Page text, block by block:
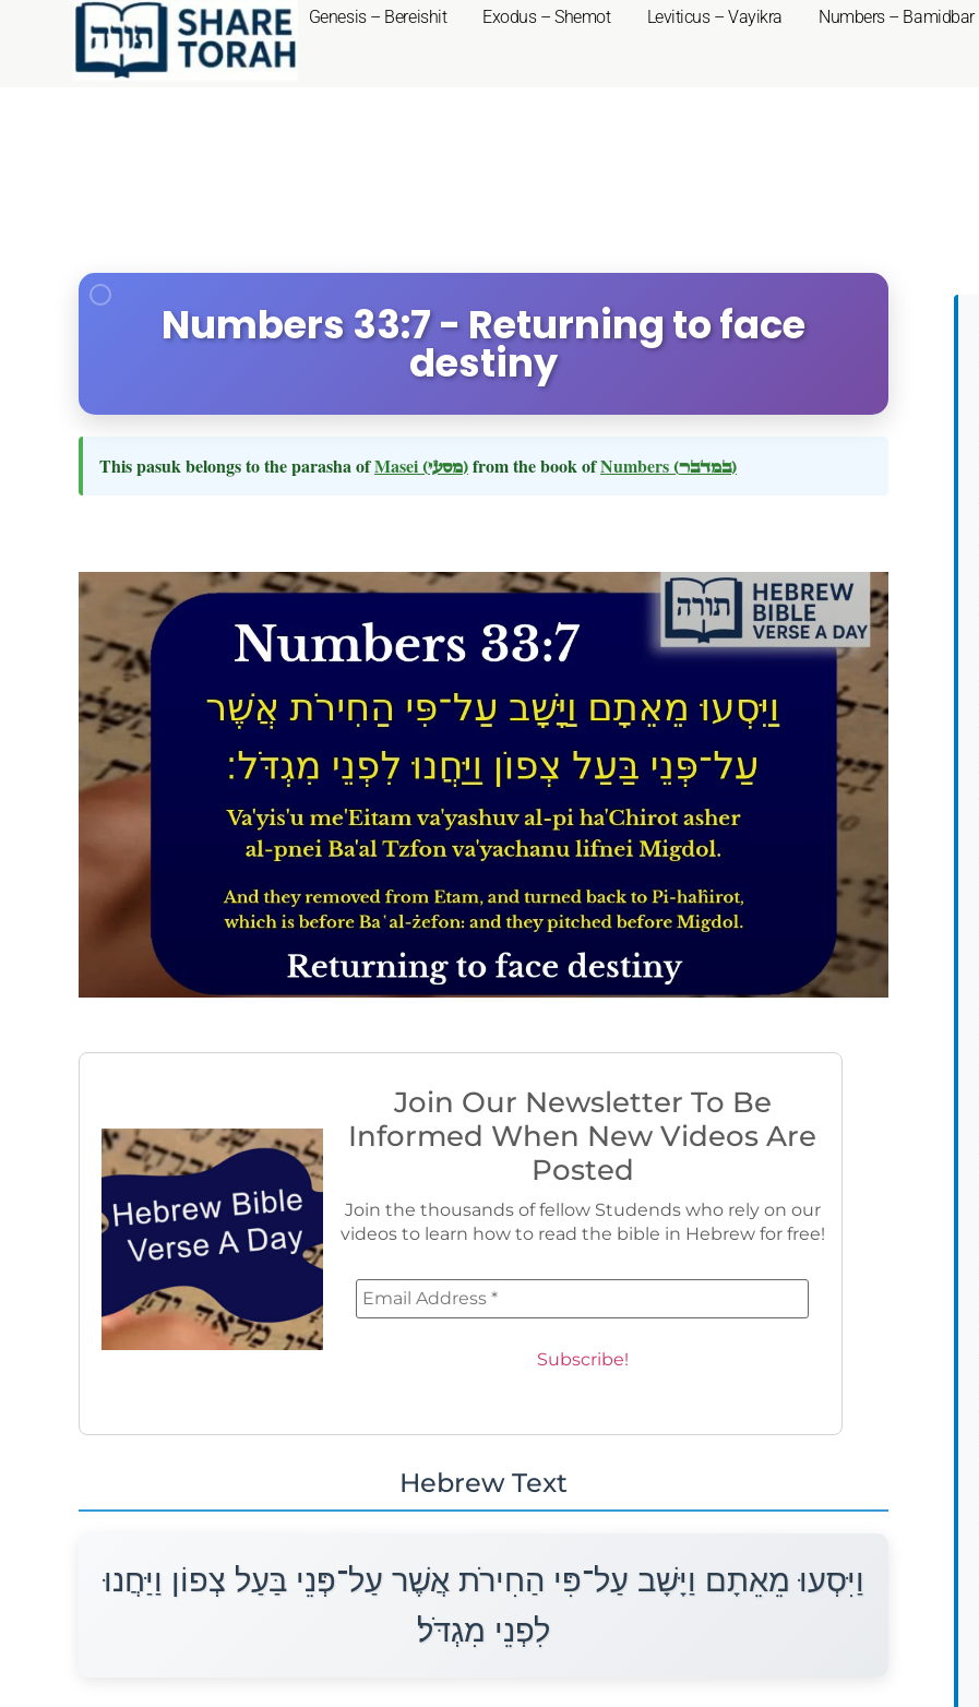
Genesis – Bereishit Exodus – Shemot Leviticus – Vayikra Numbers – Bamidbar
Numbers 33:7 - Returning to face
destiny
This pasuk belongs to the parasha ofMasei (מסעי)from the book ofNumbers (במדבר)
Join Our Newsletter To Be
Informed When New Videos Are
Posted
Join the thousands of fellow Studends who rely on our
videos to learn how to read the bible in Hebrew for free!
Hebrew Text
וַיִּסְעוּ מֵאֵתָם וַיָּשָׁב עַל־פִּי הַחִירֹת אֲשֶׁר עַל־פְּנֵי בַּעַל צְפוֹן וַיַּחֲנוּ
לִפְנֵי מִגְדֹּל׃